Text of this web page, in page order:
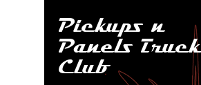
Pickups n
Panels Truck
Club